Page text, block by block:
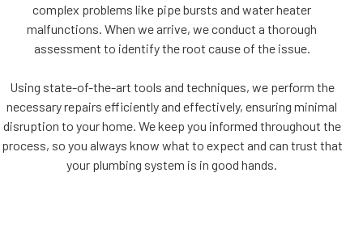
complex problems like pipe bursts and water heater
malfunctions. When we arrive, we conduct a thorough
assessment to identify the root cause of the issue.
Using state-of-the-art tools and techniques, we perform the
necessary repairs efficiently and effectively, ensuring minimal
disruption to your home. We keep you informed throughout the
process, so you always know what to expect and can trust that
your plumbing system is in good hands.